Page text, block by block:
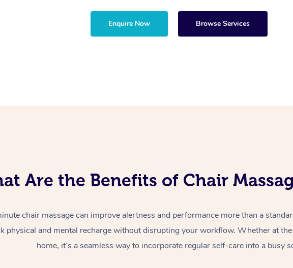
Enquire Now Browse Services
Are the Benefits of Chair
chair massage can improve alertness and performance more than a
physical and mental recharge without disrupting your workflow. Whether at
home, it’s a seamless way to incorporate regular self-care into a busy